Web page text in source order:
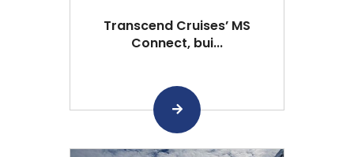
Transcend Cruises’ MS
Connect, bui...